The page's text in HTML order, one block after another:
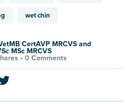
wet chin
CertAVP MRCVS and
MSc MRCVS
• 0 Comments